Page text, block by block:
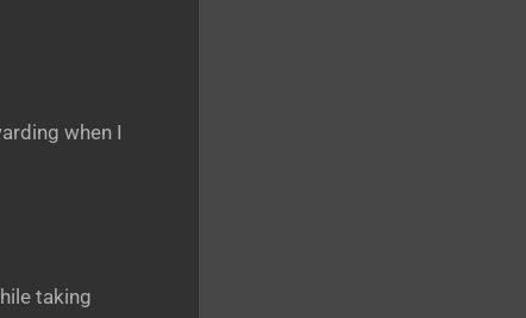
when I
taking